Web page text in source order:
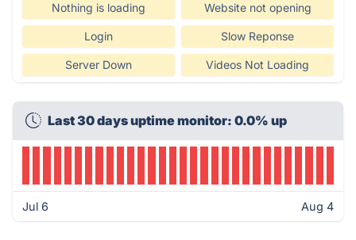
Nothing is loading Website not opening
Login Slow Reponse
Server Down Videos Not Loading
Last 30 days uptime monitor: 0.0% up
Jul 6 Aug 4